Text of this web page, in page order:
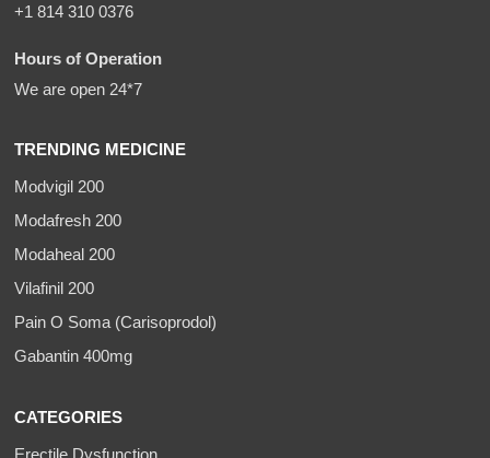
+1 814 310 0376
Hours of Operation
We are open 24*7
TRENDING MEDICINE
Modvigil 200
Modafresh 200
Modaheal 200
Vilafinil 200
Pain O Soma (Carisoprodol)
Gabantin 400mg
CATEGORIES